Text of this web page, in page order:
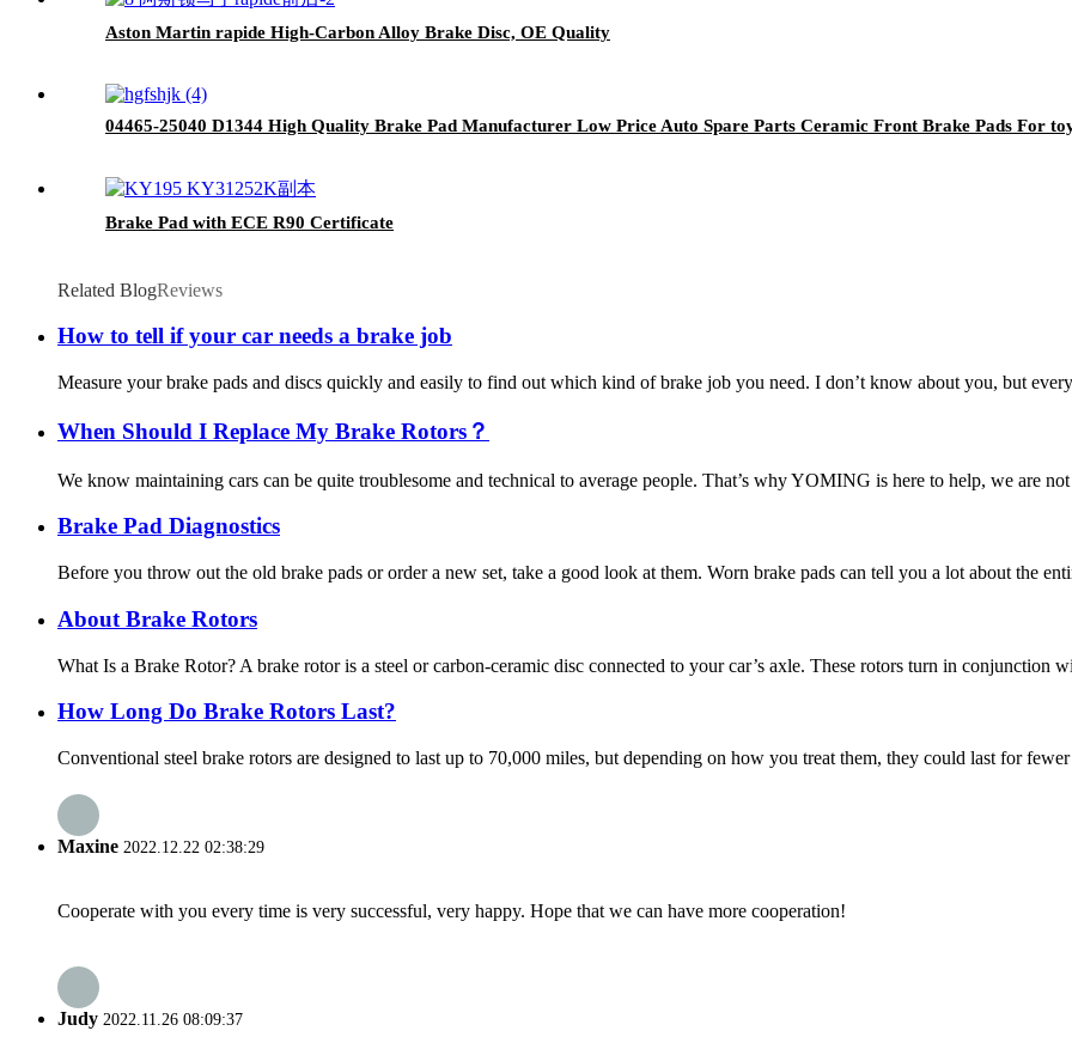
Aston Martin rapide High-Carbon Alloy Brake Disc, OE Quality
04465-25040 D1344 High Quality Brake Pad Manufacturer Low Price Auto Spare Parts Ceramic Front Brake Pads For
Brake Pad with ECE R90 Certificate
Related BlogReviews
How to tell if your car needs a brake job
Measure your brake pads and discs quickly and easily to find out which kind of brake job you need. I don’t know about you, but
When Should I Replace My Brake Rotors？
We know maintaining cars can be quite troublesome and technical to average people. That’s why YOMING is here to help, we are
Brake Pad Diagnostics
Before you throw out the old brake pads or order a new set, take a good look at them. Worn brake pads can tell you a lot about the
About Brake Rotors
What Is a Brake Rotor? A brake rotor is a steel or carbon-ceramic disc connected to your car’s axle. These rotors turn in conjunction
How Long Do Brake Rotors Last?
Conventional steel brake rotors are designed to last up to 70,000 miles, but depending on how you treat them, they could last for
Maxine 2022.12.22 02:38:29
Cooperate with you every time is very successful, very happy. Hope that we can have more cooperation!
Judy 2022.11.26 08:09:37